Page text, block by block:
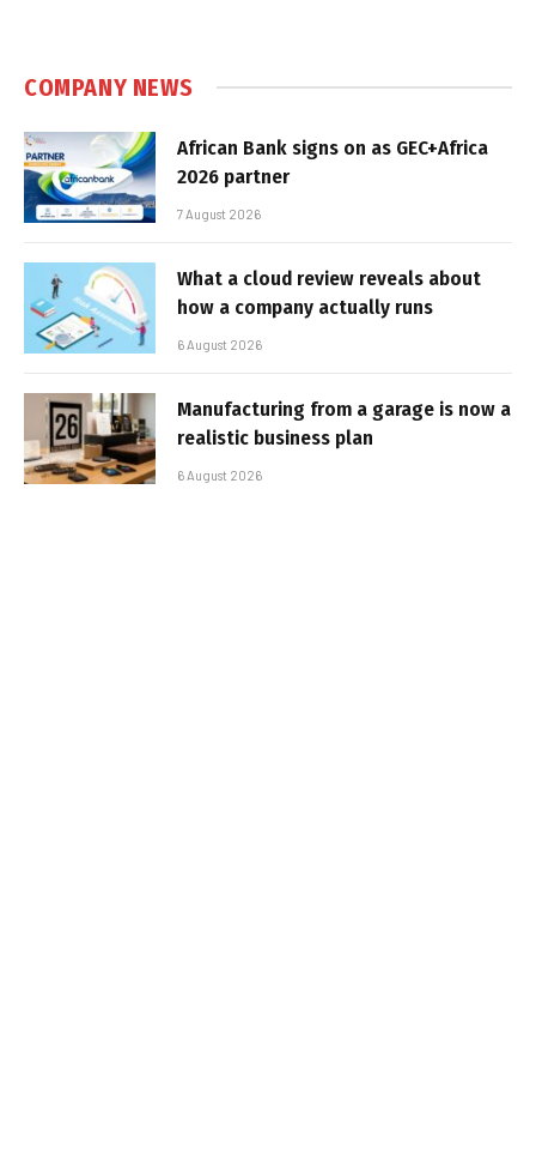
COMPANY NEWS
African Bank signs on as GEC+Africa
2026 partner
7 August 2026
What a cloud review reveals about
how a company actually runs
6 August 2026
Manufacturing from a garage is now a
realistic business plan
6 August 2026